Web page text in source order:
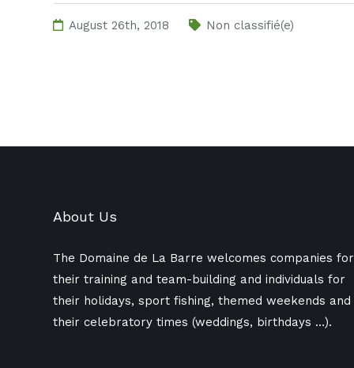
August 26th, 2018 Non classifié(e)
About Us
The Domaine de La Barre welcomes companies for
their training and team-building and individuals for
their holidays, sport fishing, themed weekends and
their celebratory times (weddings, birthdays ​​…).